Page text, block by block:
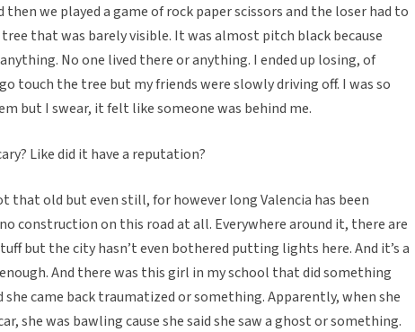
then we played a game of rock paper scissors and the loser had to
that was barely visible. It was almost pitch black because
No one lived there or anything. I ended up losing, of
touch the tree but my friends were slowly driving off. I was so
but I swear, it felt like someone was behind me.
Like did it have a reputation?
that old but even still, for however long Valencia has been
construction on this road at all. Everywhere around it, there are
but the city hasn’t even bothered putting lights here. And it’s a
And there was this girl in my school that did something
came back traumatized or something. Apparently, when she
she was bawling cause she said she saw a ghost or something.